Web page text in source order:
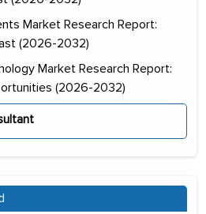
Market Research Report:
(2026-2032)
Market Research Report:
(2026-2032)